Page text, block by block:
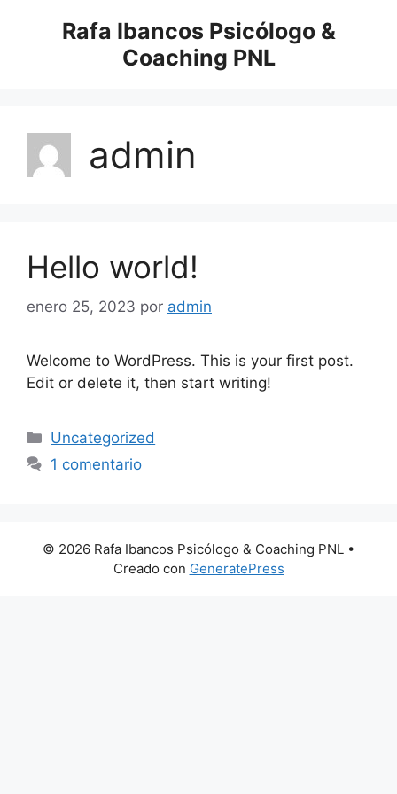
Rafa Ibancos Psicólogo &
Coaching PNL
admin
Hello world!
enero 25, 2023 por admin
Welcome to WordPress. This is your first post.
Edit or delete it, then start writing!
Categorías
Uncategorized
1 comentario
© 2026 Rafa Ibancos Psicólogo & Coaching PNL •
Creado con GeneratePress